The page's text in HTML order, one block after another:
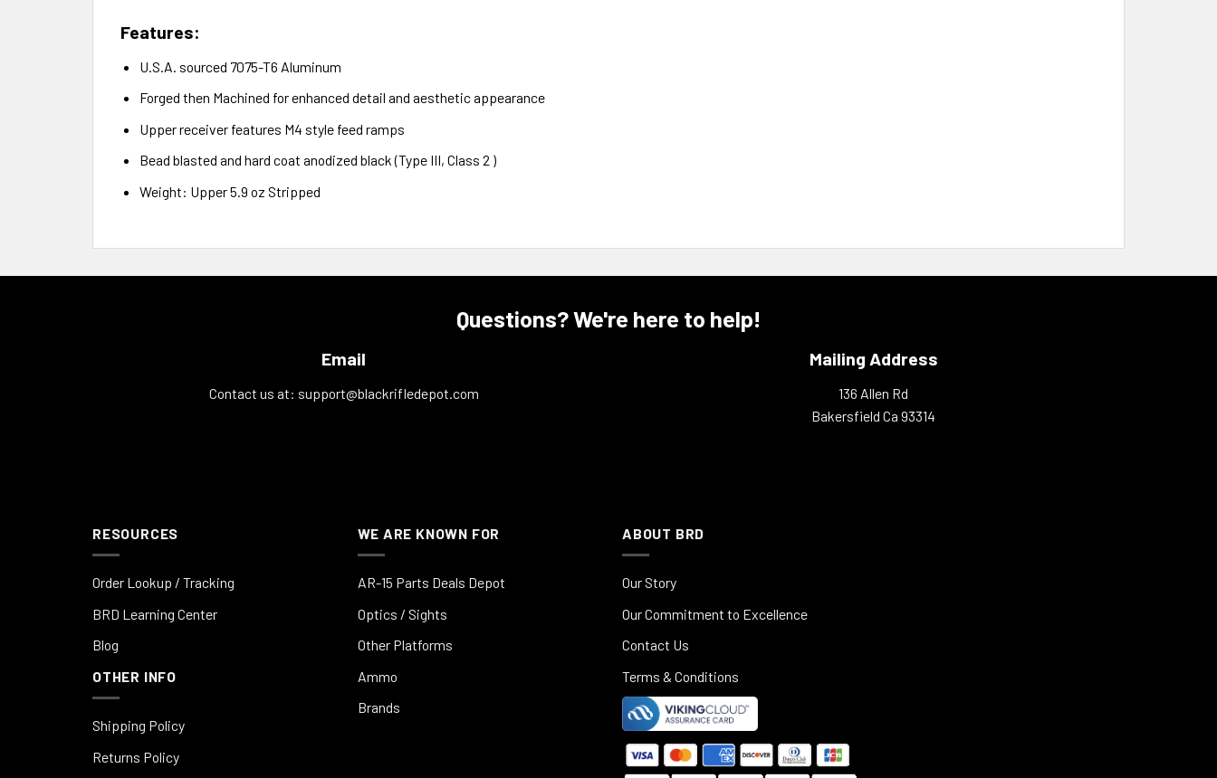
Features:
U.S.A. sourced 7075-T6 Aluminum
Forged then Machined for enhanced detail and aesthetic appearance
Upper receiver features M4 style feed ramps
Bead blasted and hard coat anodized black (Type III, Class 2 )
Weight: Upper 5.9 oz Stripped
Questions? We're here to help!
Email
Contact us at: support@blackrifledepot.com
Mailing Address
136 Allen Rd
Bakersfield Ca 93314
RESOURCES
Order Lookup / Tracking
BRD Learning Center
Blog
OTHER INFO
Shipping Policy
Returns Policy
WE ARE KNOWN FOR
AR-15 Parts Deals Depot
Optics / Sights
Other Platforms
Ammo
Brands
ABOUT BRD
Our Story
Our Commitment to Excellence
Contact Us
Terms & Conditions